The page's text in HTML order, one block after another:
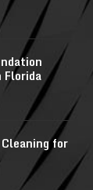
Florida
for